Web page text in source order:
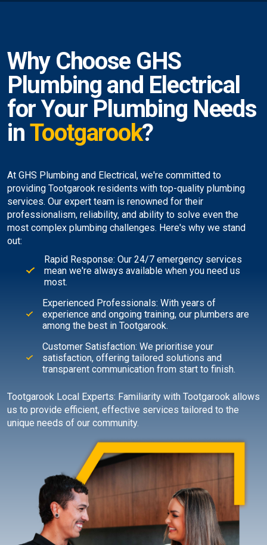
Why Choose GHS
Plumbing and Electrical
for Your Plumbing Needs
inTootgarook?
At GHS Plumbing and Electrical, we're committed to
providing Tootgarook residents with top-quality plumbing
services. Our expert team is renowned for their
professionalism, reliability, and ability to solve even the
most complex plumbing challenges. Here's why we stand
out:
Rapid Response: Our 24/7 emergency services
mean we're always available when you need us
most.
Experienced Professionals: With years of
experience and ongoing training, our plumbers are
among the best in Tootgarook.
Customer Satisfaction: We prioritise your
satisfaction, offering tailored solutions and
transparent communication from start to finish.
Tootgarook Local Experts: Familiarity with Tootgarook allows
us to provide efficient, effective services tailored to the
unique needs of our community.